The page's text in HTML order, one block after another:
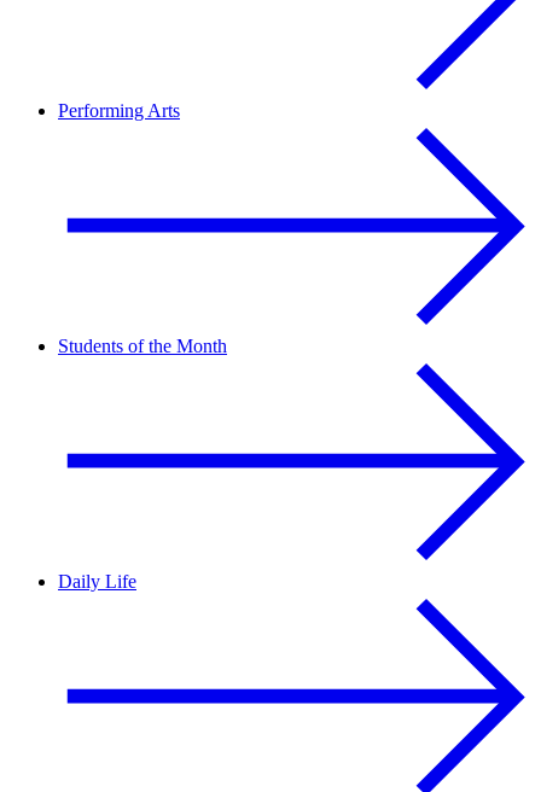
Performing Arts
Students of the Month
Daily Life